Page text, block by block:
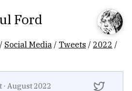
Ford
/ Social Media / Tweets / 2022 /
· August 2022